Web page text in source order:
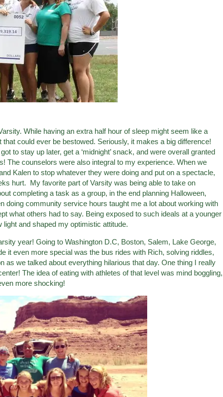
While having an extra half hour of sleep might seem like a
could ever be bestowed. Seriously, it makes a big difference!
to stay up later, get a ‘midnight’ snack, and were overall granted
The counselors were also integral to my experience. When we
Kalen to stop whatever they were doing and put on a spectacle,
hurt. My favorite part of Varsity was being able to take on
completing a task as a group, in the end planning Halloween,
doing community service hours taught me a lot about working with
what others had to say. Being exposed to such ideals at a younger
and shaped my optimistic attitude.
year! Going to Washington D.C, Boston, Salem, Lake George,
it even more special was the bus rides with Rich, solving riddles,
as we talked about everything hilarious that day. One thing I really
The idea of eating with athletes of that level was mind boggling,
more shocking!